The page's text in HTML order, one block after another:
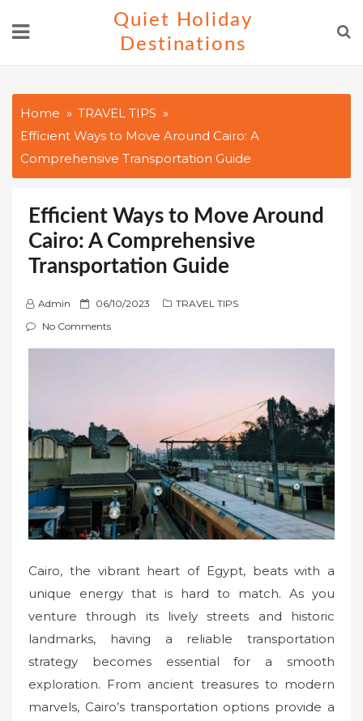
Quiet Holiday
Destinations
Home
TRAVEL TIPS
Efficient Ways to Move Around Cairo: A
Comprehensive Transportation Guide
Efficient Ways to Move Around
Cairo: A Comprehensive
Transportation Guide
Admin
P
o
o
n
06/10/2023
TRAVEL TIPS
No Comments
Cairo, the vibrant heart of Egypt, beats with a
unique energy that is hard to match. As you
venture through its lively streets and historic
landmarks, having a reliable transportation
strategy becomes essential for a smooth
exploration. From ancient treasures to modern
marvels, Cairo’s transportation options provide a